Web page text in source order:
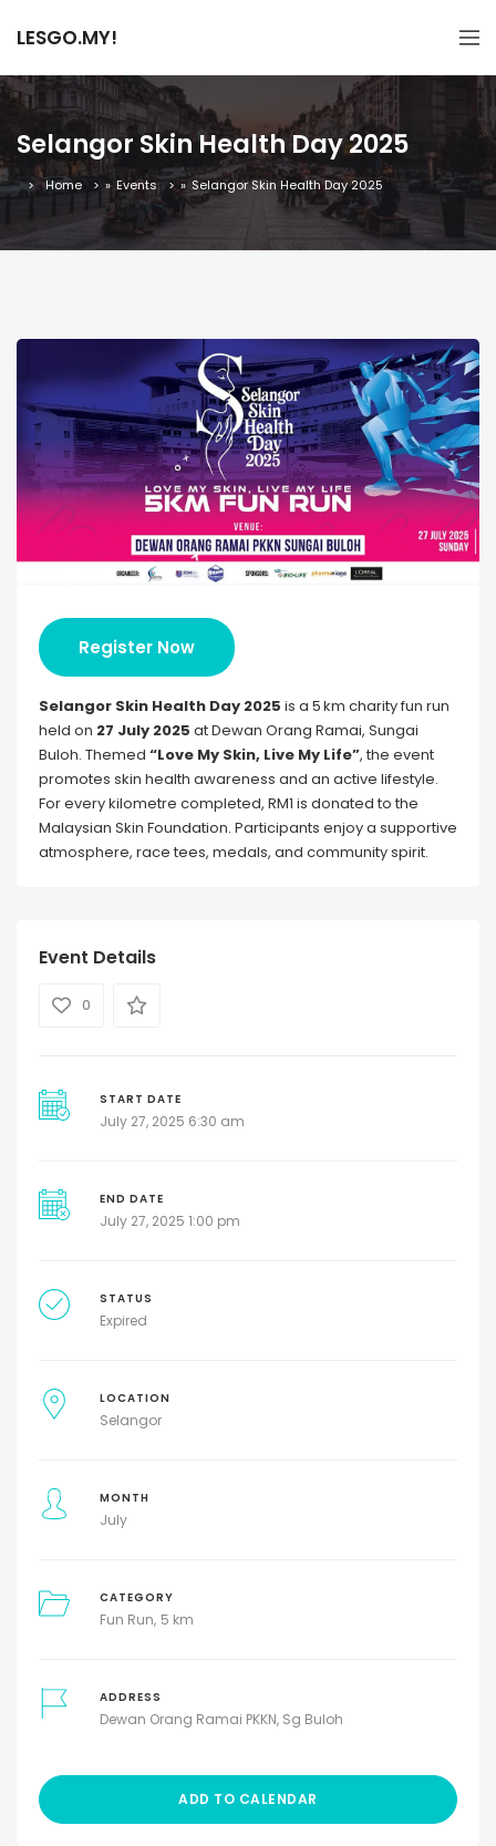
LESGO.MY!
Selangor Skin Health Day 2025
Home » Events » Selangor Skin Health Day 2025
Register Now
Selangor Skin Health Day 2025 is a 5 km charity fun run
held on 27 July 2025 at Dewan Orang Ramai, Sungai
Buloh. Themed “Love My Skin, Live My Life”, the event
promotes skin health awareness and an active lifestyle.
For every kilometre completed, RM1 is donated to the
Malaysian Skin Foundation. Participants enjoy a supportive
atmosphere, race tees, medals, and community spirit.
Event Details
0
START DATE
July 27, 2025 6:30 am
END DATE
July 27, 2025 1:00 pm
STATUS
Expired
LOCATION
Selangor
MONTH
July
CATEGORY
Fun Run 5 km
ADDRESS
Dewan Orang Ramai PKKN, Sg Buloh
ADD TO CALENDAR